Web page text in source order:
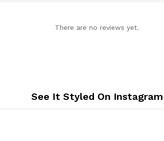
There are no reviews yet.
See It Styled On Instagram